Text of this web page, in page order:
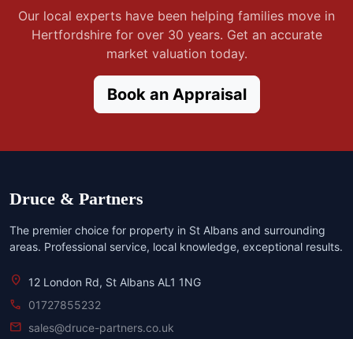
Our local experts have been helping families move in
Hertfordshire for over 30 years. Get an accurate
market valuation today.
Book an Appraisal
Druce & Partners
The premier choice for property in St Albans and surrounding
areas. Professional service, local knowledge, exceptional results.
location_on 12 London Rd, St Albans AL1 1NG
call 01727855232
mail sales@druce-partners.co.uk